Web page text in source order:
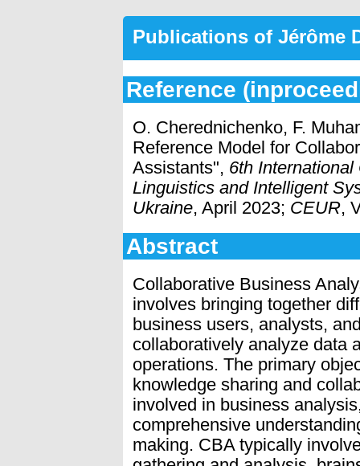
Publications of Jérôme
Reference
O. Cherednichenko, F.
Reference Model for
Assistants", 6th
Linguistics and Intelligent
Ukraine, April 2023; CEUR,
Abstract
Collaborative Business
involves bringing together
business users, analysts,
collaboratively analyze data
operations. The primary
knowledge sharing and
involved in business
comprehensive
making. CBA typically